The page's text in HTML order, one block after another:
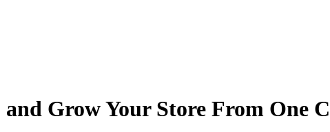
Grow Your Store From One